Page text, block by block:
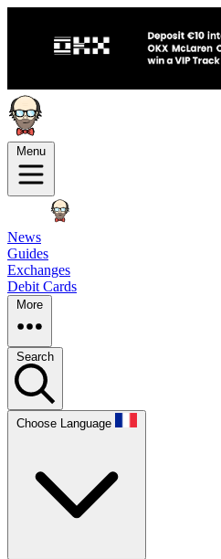
Menu
News
Guides
Exchanges
Debit Cards
More
Search
Choose Language